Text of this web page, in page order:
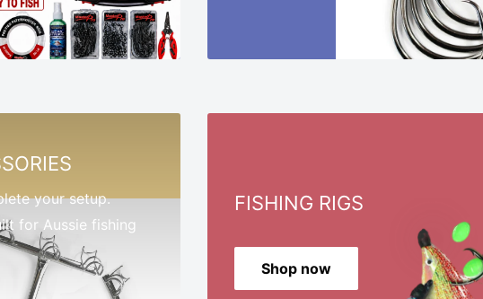
your setup.
for Aussie fishing
FISHING RIGS
Shop now